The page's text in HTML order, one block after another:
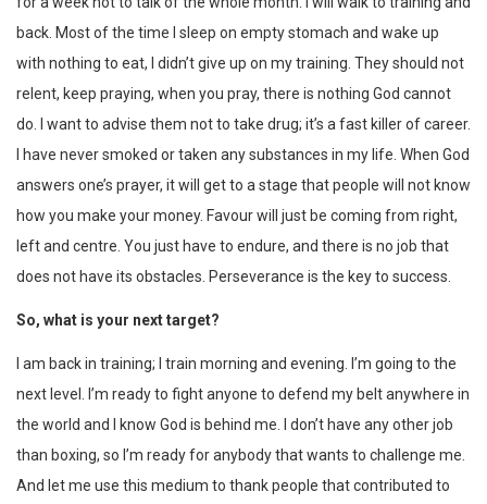
back. Most of the time I sleep on empty stomach and wake up
with nothing to eat, I didn’t give up on my training. They should not
relent, keep praying, when you pray, there is nothing God cannot
do. I want to advise them not to take drug; it’s a fast killer of career.
I have never smoked or taken any substances in my life. When God
answers one’s prayer, it will get to a stage that people will not know
how you make your money. Favour will just be coming from right,
left and centre. You just have to endure, and there is no job that
does not have its obstacles. Perseverance is the key to success.
So, what is your next target?
I am back in training; I train morning and evening. I’m going to the
next level. I’m ready to fight anyone to defend my belt anywhere in
the world and I know God is behind me. I don’t have any other job
than boxing, so I’m ready for anybody that wants to challenge me.
And let me use this medium to thank people that contributed to